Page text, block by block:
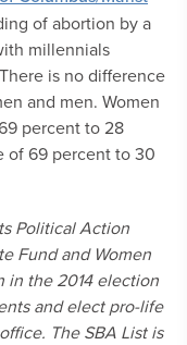
of abortion by a
millennials
is no difference
and men. Women
percent to 28
of 69 percent to 30
Political Action
Fund and Women
in the 2014 election
and elect pro-life
The SBA List is